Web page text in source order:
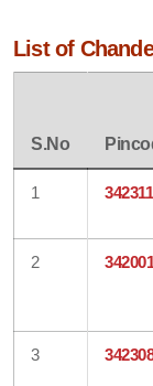
List of
S.No
1 342311
2
3